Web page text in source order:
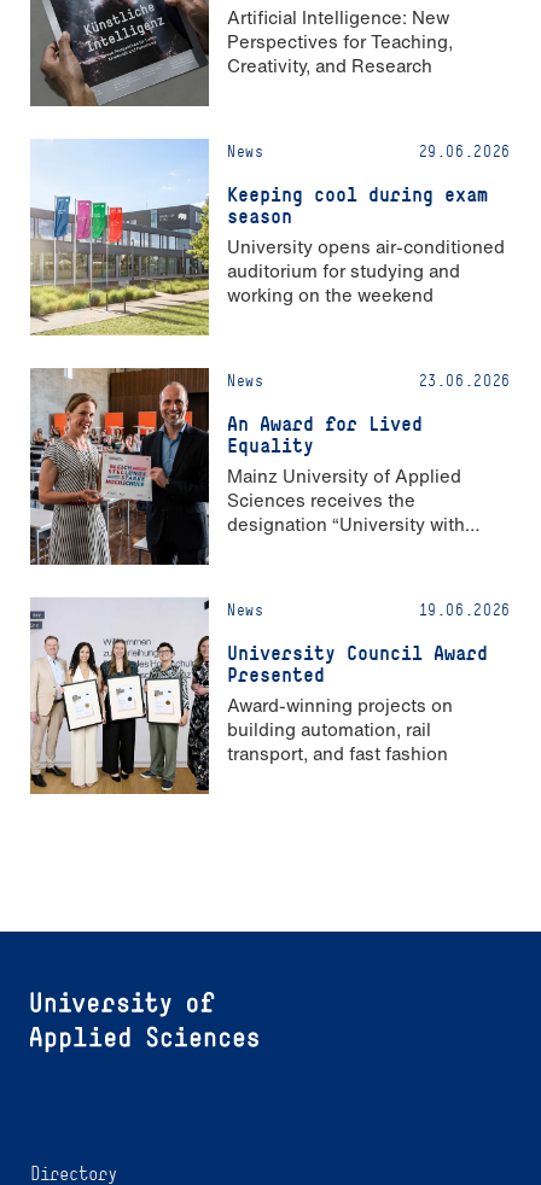
Artificial Intelligence: New
Perspectives for Teaching,
Creativity, and Research
News 29.06.2026
Keeping cool during exam
season
University opens air-conditioned
auditorium for studying and
working on the weekend
News 23.06.2026
An Award for Lived
Equality
Mainz University of Applied
Sciences receives the
designation “University with
News 19.06.2026
University Council Award
Presented
Award-winning projects on
building automation, rail
transport, and fast fashion
Directory